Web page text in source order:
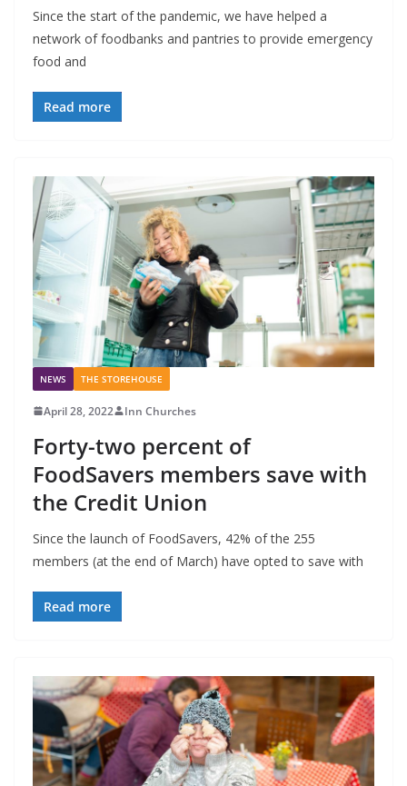
Since the start of the pandemic, we have helped a
network of foodbanks and pantries to provide emergency
food and
Read more
NEWS THE STOREHOUSE
April 28, 2022 Inn Churches
Forty-two percent of
FoodSavers members save with
the Credit Union
Since the launch of FoodSavers, 42% of the 255
members (at the end of March) have opted to save with
Read more